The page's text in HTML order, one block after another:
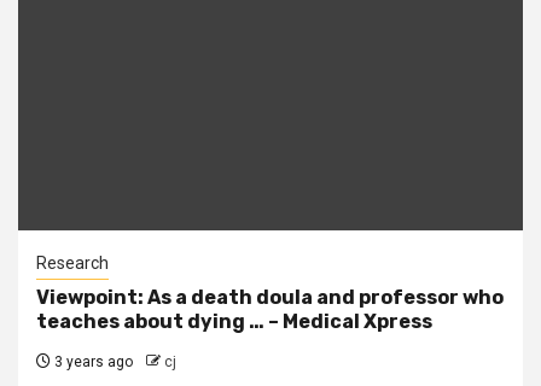
Research
Viewpoint: As a death doula and professor who
teaches about dying … – Medical Xpress
3 years ago cj